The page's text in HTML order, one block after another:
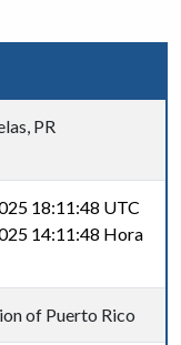
PR
18:11:48 UTC
14:11:48 Hora
of Puerto Rico